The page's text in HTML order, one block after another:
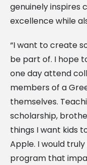
genuinely inspires
excellence while
“I want to create
be part of. I hope
one day attend
members of a
themselves.
scholarship,
things I want kids
Apple. I would
program that